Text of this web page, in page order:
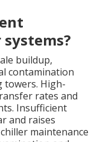
buildup,
contamination
towers. High-
rates and
Insufficient
and raises
maintenance